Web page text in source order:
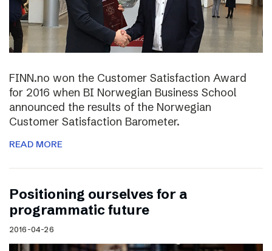
FINN.no won the Customer Satisfaction Award
for 2016 when BI Norwegian Business School
announced the results of the Norwegian
Customer Satisfaction Barometer.
READ MORE
Positioning ourselves for a
programmatic future
2016-04-26